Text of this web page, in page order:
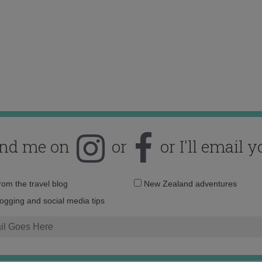
me on or or I'll email
Email
the travel blog
New Zealand adventures
and social media tips